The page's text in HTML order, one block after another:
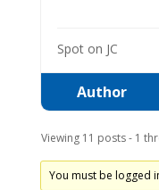
Spot on JC
Author
Viewing 11 posts - 1
You must be logged